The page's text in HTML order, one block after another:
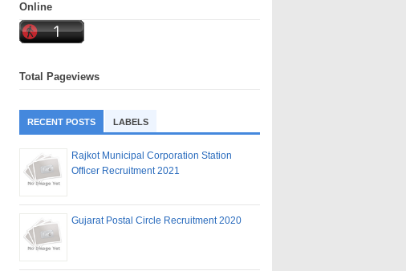
Online
Total Pageviews
RECENT POSTS LABELS
Rajkot Municipal Corporation Station
Officer Recruitment 2021
Gujarat Postal Circle Recruitment 2020